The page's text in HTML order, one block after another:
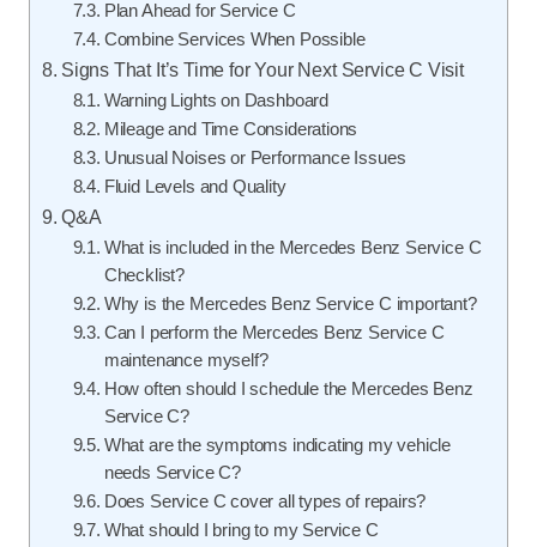
Plan Ahead for Service C
Combine Services When Possible
Signs That It’s Time for Your Next Service C Visit
Warning Lights on Dashboard
Mileage and Time Considerations
Unusual Noises or Performance Issues
Fluid Levels and Quality
Q&A
What is included in the Mercedes Benz Service C
Checklist?
Why is the Mercedes Benz Service C important?
Can I perform the Mercedes Benz Service C
maintenance myself?
How often should I schedule the Mercedes Benz
Service C?
What are the symptoms indicating my vehicle
needs Service C?
Does Service C cover all types of repairs?
What should I bring to my Service C